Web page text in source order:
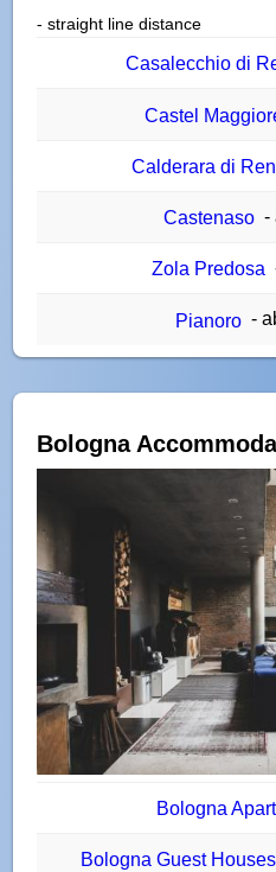
- straight line distance
Casalecchio di
Castel
Calderara di
Castenaso -
Zola Predosa
Pianoro -
Bologna
Bologna
Bologna Guest